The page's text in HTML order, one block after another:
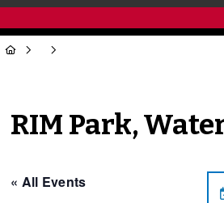
RIM Park,
« All Events